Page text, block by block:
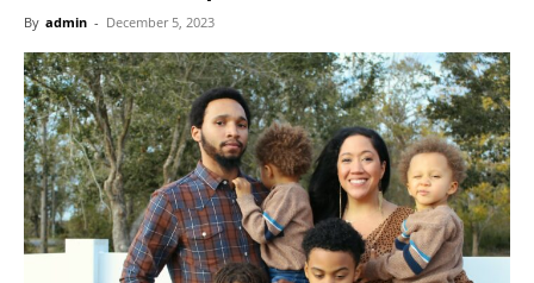
By admin - December 5, 2023